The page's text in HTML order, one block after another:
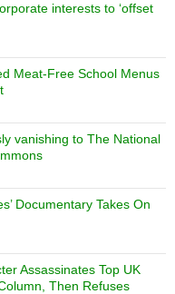
interests to ‘offset
Meat-Free School Menus
vanishing to The National
Documentary Takes On
Assassinates Top UK
Then Refuses